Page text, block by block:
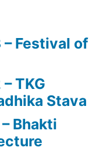
– Festival of
TKG
Stava
Bhakti